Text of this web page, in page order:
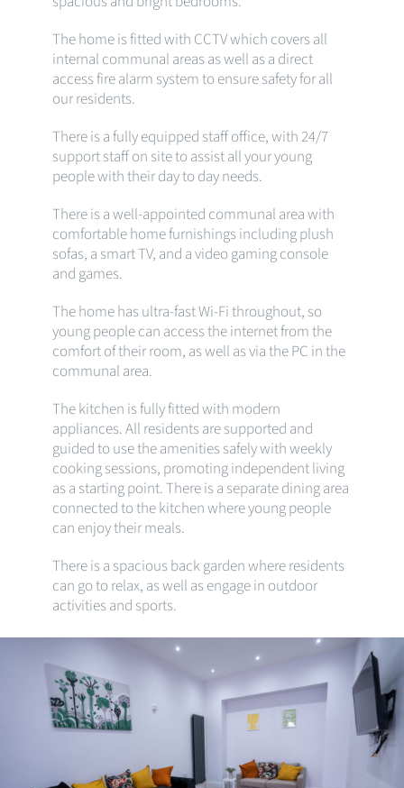
The home is fitted with CCTV which covers all
internal communal areas as well as a direct
access fire alarm system to ensure safety for all
our residents.
There is a fully equipped staff office, with 24/7
support staff on site to assist all your young
people with their day to day needs.
There is a well-appointed communal area with
comfortable home furnishings including plush
sofas, a smart TV, and a video gaming console
and games.
The home has ultra-fast Wi-Fi throughout, so
young people can access the internet from the
comfort of their room, as well as via the PC in the
communal area.
The kitchen is fully fitted with modern
appliances. All residents are supported and
guided to use the amenities safely with weekly
cooking sessions, promoting independent living
as a starting point. There is a separate dining area
connected to the kitchen where young people
can enjoy their meals.
There is a spacious back garden where residents
can go to relax, as well as engage in outdoor
activities and sports.